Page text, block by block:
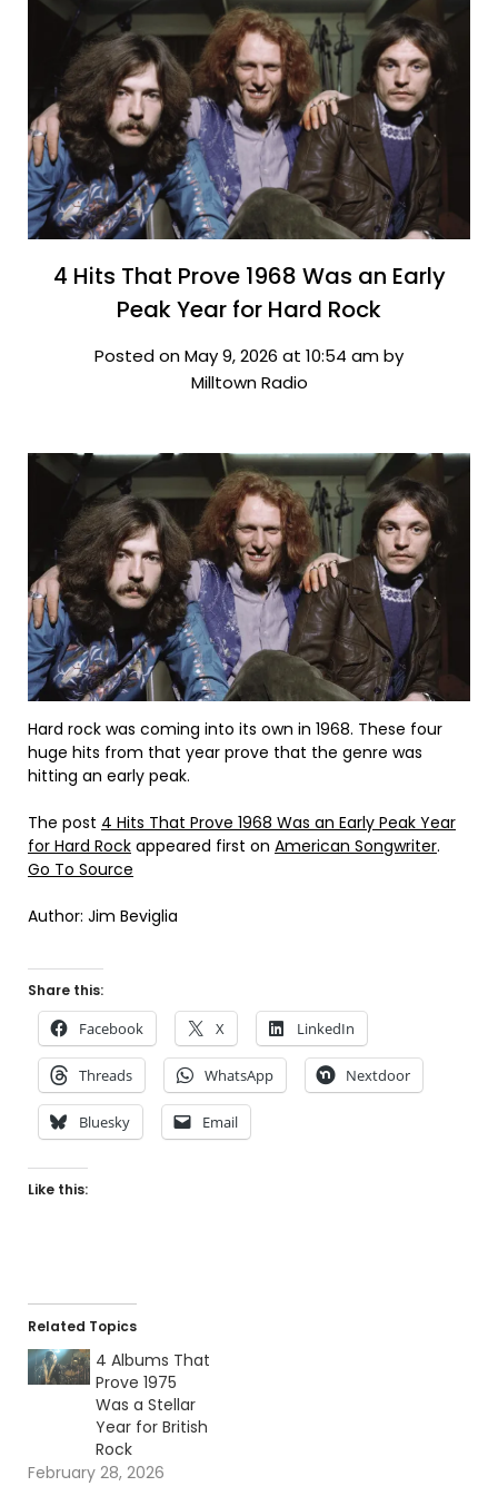
4 Hits That Prove 1968 Was an Early
Peak Year for Hard Rock
Posted on May 9, 2026 at 10:54 am by
Milltown Radio
Hard rock was coming into its own in 1968. These four
huge hits from that year prove that the genre was
hitting an early peak.
The post 4 Hits That Prove 1968 Was an Early Peak Year
for Hard Rock appeared first on American Songwriter.
Go To Source
Author: Jim Beviglia
Share this:
Facebook X LinkedIn
Threads WhatsApp Nextdoor
Bluesky Email
Like this:
Related Topics
4 Albums That
Prove 1975
Was a Stellar
Year for British
Rock
February 28, 2026